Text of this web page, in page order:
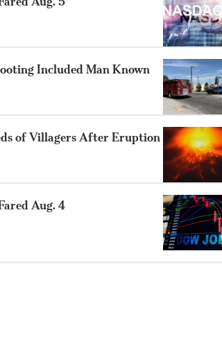
Included Man Known
of Villagers After Eruption
Aug. 4